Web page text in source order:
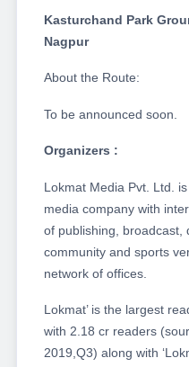
Kasturchand Park
Nagpur
About the Route:
To be announced soon.
Organizers :
Lokmat Media Pvt. Ltd.
media company with
of publishing, broadcast,
community and sports
network of offices.
Lokmat’ is the largest
with 2.18 cr readers
2019,Q3) along with